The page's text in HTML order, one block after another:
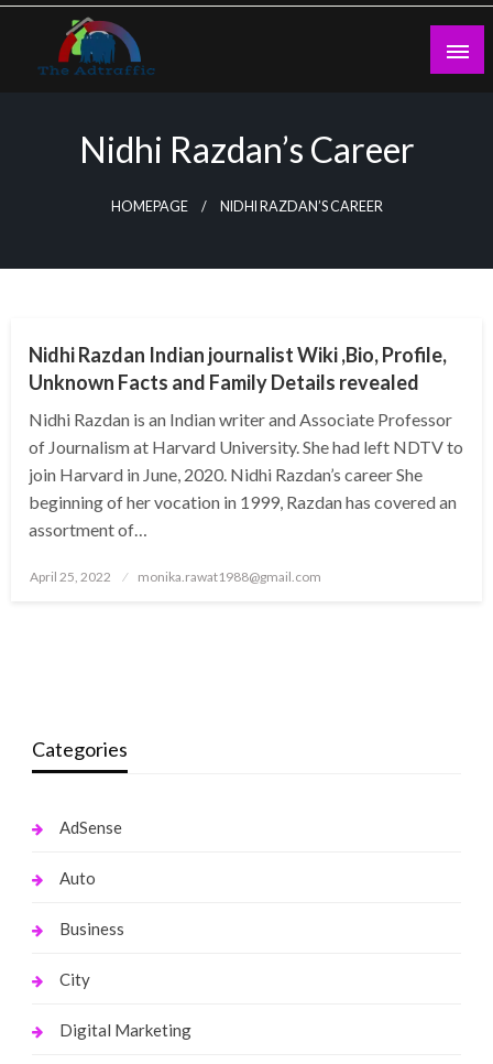
Skip
content
Nidhi Razdan’s Career
HOMEPAGE NIDHI RAZDAN’S CAREER
Nidhi Razdan Indian journalist Wiki ,Bio, Profile,
Unknown Facts and Family Details revealed
Nidhi Razdan is an Indian writer and Associate Professor
of Journalism at Harvard University. She had left NDTV to
join Harvard in June, 2020. Nidhi Razdan’s career She
beginning of her vocation in 1999, Razdan has covered an
assortment of…
Posted
April 25, 2022 monika.rawat1988@gmail.com
Categories
AdSense
Auto
Business
City
Digital Marketing